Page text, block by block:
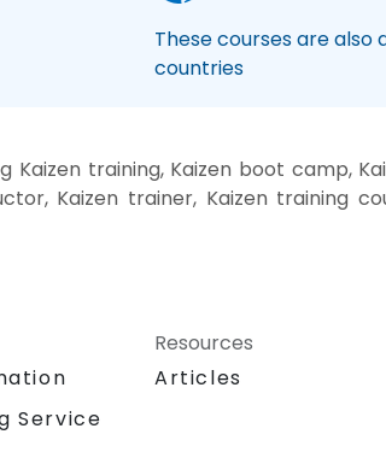
These courses are also
countries
Kaizen training, Kaizen boot camp,
Kaizen trainer, Kaizen training
Service
Resources
Articles